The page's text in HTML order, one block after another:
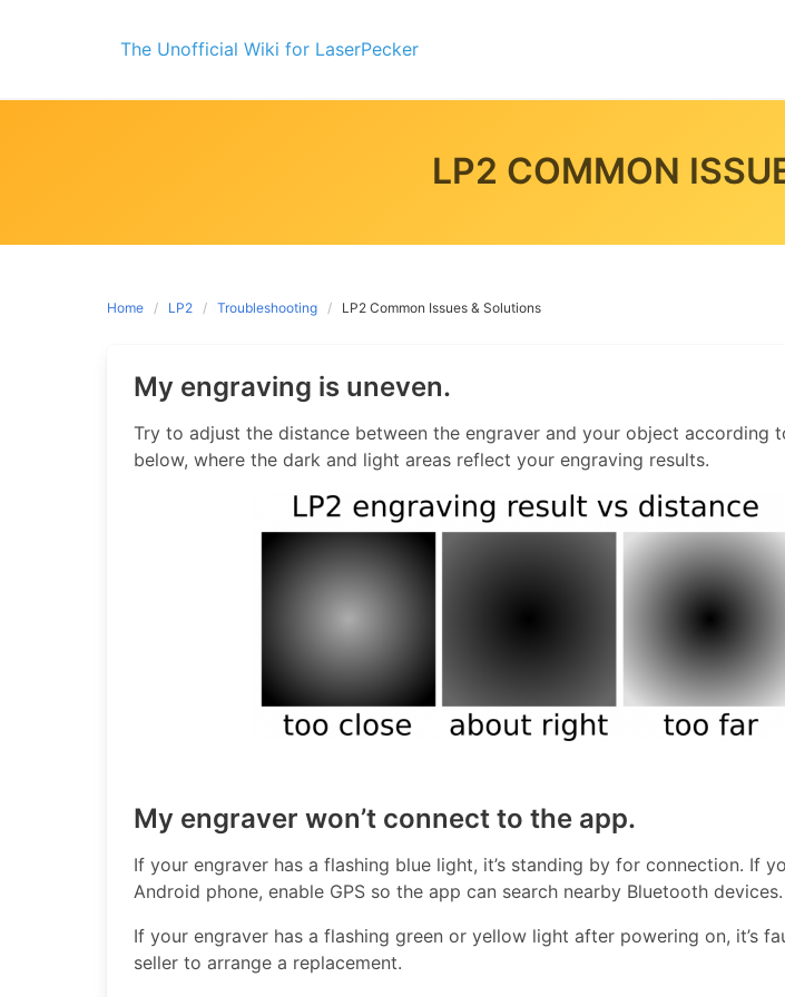
The Unofficial Wiki for LaserPecker
LP2 COMMON
Home LP2 Troubleshooting LP2 Common Issues & Solutions
My engraving is uneven.
Try to adjust the distance between the engraver and your object according
below, where the dark and light areas reflect your engraving results.
My engraver won’t connect to the app.
If your engraver has a flashing blue light, it’s standing by for connection. If
Android phone, enable GPS so the app can search nearby Bluetooth devices.
If your engraver has a flashing green or yellow light after powering on, it’s
seller to arrange a replacement.